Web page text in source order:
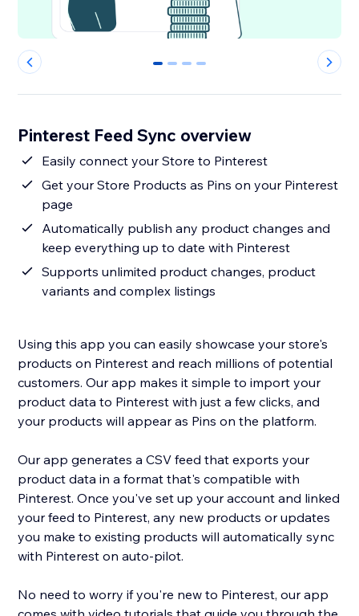
0 1 2 3
Pinterest Feed Sync overview
Easily connect your Store to Pinterest
Get your Store Products as Pins on your Pinterest
page
Automatically publish any product changes and
keep everything up to date with Pinterest
Supports unlimited product changes, product
variants and complex listings
Using this app you can easily showcase your store's
products on Pinterest and reach millions of potential
customers. Our app makes it simple to import your
product data to Pinterest with just a few clicks, and
your products will appear as Pins on the platform.
Our app generates a CSV feed that exports your
product data in a format that's compatible with
Pinterest. Once you've set up your account and linked
your feed to Pinterest, any new products or updates
you make to existing products will automatically sync
with Pinterest on auto-pilot.
No need to worry if you're new to Pinterest, our app